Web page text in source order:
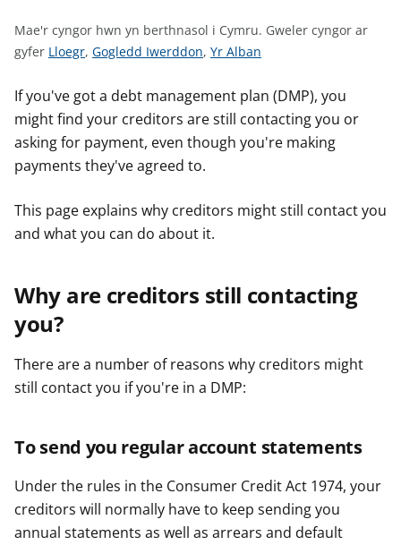
Mae'r cyngor hwn yn berthnasol i Cymru. Gweler cyngor ar
gyfer G
e
l
e
n
g
a
r
y
f
Lloegr, G
e
l
e
r
n
g
a
y
f
Gogledd Iwerddon, G
e
e
g
a
y
f
Yr Alban
If you've got a debt management plan (DMP), you
might find your creditors are still contacting you or
asking for payment, even though you're making
payments they've agreed to.
This page explains why creditors might still contact you
and what you can do about it.
Why are creditors still contacting
you?
There are a number of reasons why creditors might
still contact you if you're in a DMP:
To send you regular account statements
Under the rules in the Consumer Credit Act 1974, your
creditors will normally have to keep sending you
annual statements as well as arrears and default